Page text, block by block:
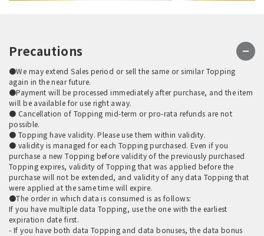
Precautions
●We may extend Sales period or sell the same or similar Topping
again in the near future.
●Payment will be processed immediately after purchase, and the item
will be available for use right away.
● Cancellation of Topping mid-term or pro-rata refunds are not
possible.
● Topping have validity. Please use them within validity.
● validity is managed for each Topping purchased. Even if you
purchase a new Topping before validity of the previously purchased
Topping expires, validity of Topping that was applied before the
purchase will not be extended, and validity of any data Topping that
were applied at the same time will expire.
●The order in which data is consumed is as follows:
If you have multiple data Topping, use the one with the earliest
expiration date first.
- If you have both data Topping and data bonuses, the data bonus